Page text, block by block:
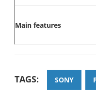
Main features
TAGS: SONY